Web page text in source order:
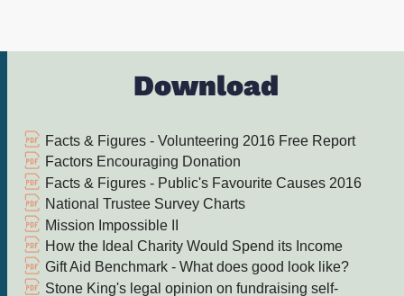
Download
Facts & Figures - Volunteering 2016 Free Report
Factors Encouraging Donation
Facts & Figures - Public's Favourite Causes 2016
National Trustee Survey Charts
Mission Impossible II
How the Ideal Charity Would Spend its Income
Gift Aid Benchmark - What does good look like?
Stone King's legal opinion on fundraising self-